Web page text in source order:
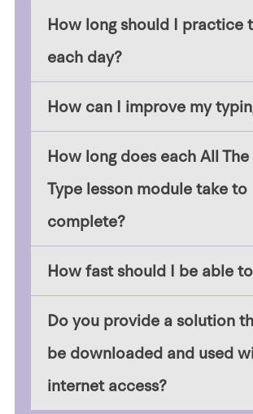
How long should I practice
each day?
How can I improve my
How long does each All The
Type lesson module take to
complete?
How fast should I be able
Do you provide a solution
be downloaded and used
internet access?